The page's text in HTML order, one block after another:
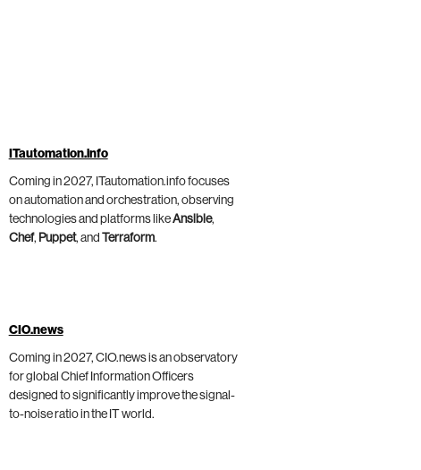
ITautomation.info
Coming in 2027, ITautomation.info focuses
on automation and orchestration, observing
technologies and platforms likeAnsible,
Chef, Puppet, and Terraform.
CIO.news
Coming in 2027, CIO.news is an observatory
for global Chief Information Officers
designed to significantly improve the signal-
to-noise ratio in the IT world.